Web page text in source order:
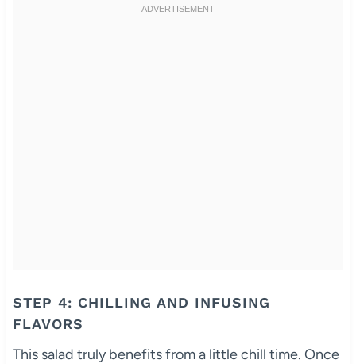
STEP 4: CHILLING AND INFUSING
FLAVORS
This salad truly benefits from a little chill time. Once